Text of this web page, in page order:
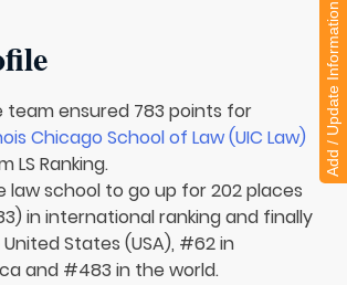
team ensured 783 points for
Chicago School of Law (UIC Law)
LS Ranking.
law school to go up for 202 places
in international ranking and finally
States (USA), #62 in
and #483 in the world.
Add / Update Information